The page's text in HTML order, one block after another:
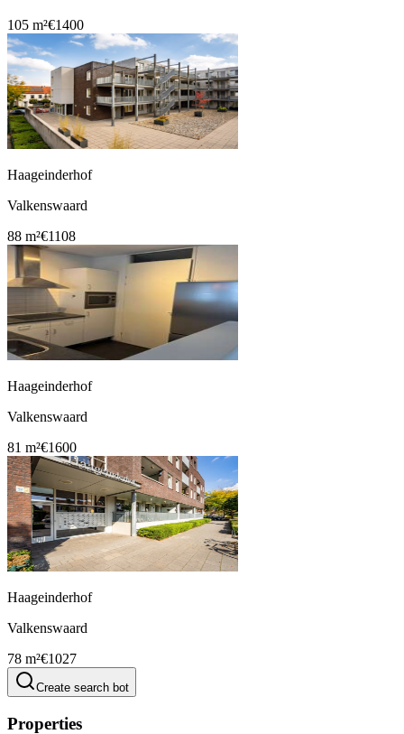
105 m²€1400
Haageinderhof
Valkenswaard
88 m²€1108
Haageinderhof
Valkenswaard
81 m²€1600
Haageinderhof
Valkenswaard
78 m²€1027
Create search bot
Properties